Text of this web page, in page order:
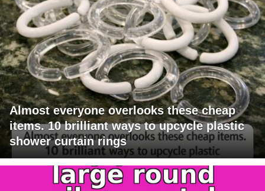
Almost everyone overlooks these cheap
items. 10 brilliant ways to upcycle plastic
shower curtain rings